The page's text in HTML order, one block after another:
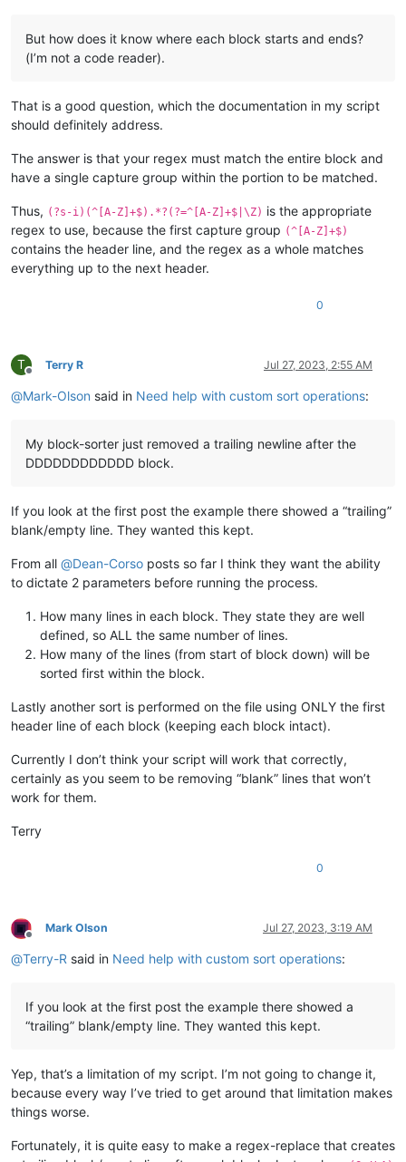
But how does it know where each block starts and ends?
(I’m not a code reader).
That is a good question, which the documentation in my script
should definitely address.
The answer is that your regex must match the entire block and
have a single capture group within the portion to be matched.
Thus, (?s-i)(^[A-Z]+$).*?(?=^[A-Z]+$|\Z) is the appropriate
regex to use, because the first capture group (^[A-Z]+$)
contains the header line, and the regex as a whole matches
everything up to the next header.
0
T
Offline
Terry R Jul 27, 2023, 2:55 AM
@Mark-Olson said in Need help with custom sort operations:
My block-sorter just removed a trailing newline after the
DDDDDDDDDDDD block.
If you look at the first post the example there showed a “trailing”
blank/empty line. They wanted this kept.
From all @Dean-Corso posts so far I think they want the ability
to dictate 2 parameters before running the process.
How many lines in each block. They state they are well
defined, so ALL the same number of lines.
How many of the lines (from start of block down) will be
sorted first within the block.
Lastly another sort is performed on the file using ONLY the first
header line of each block (keeping each block intact).
Currently I don’t think your script will work that correctly,
certainly as you seem to be removing “blank” lines that won’t
work for them.
Terry
0
Offline
Mark Olson Jul 27, 2023, 3:19 AM
@Terry-R said in Need help with custom sort operations:
If you look at the first post the example there showed a
“trailing” blank/empty line. They wanted this kept.
Yep, that’s a limitation of my script. I’m not going to change it,
because every way I’ve tried to get around that limitation makes
things worse.
Fortunately, it is quite easy to make a regex-replace that creates